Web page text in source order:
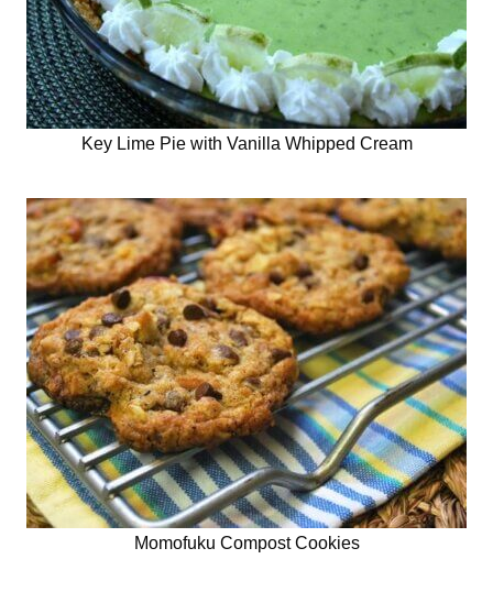
Key Lime Pie with Vanilla Whipped Cream
Momofuku Compost Cookies